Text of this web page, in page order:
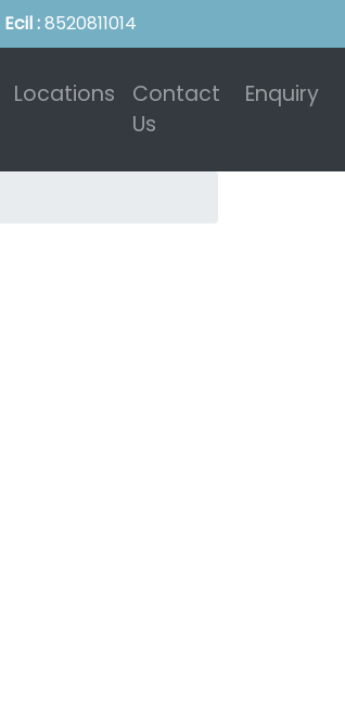
Ecil :8520811014
Locations
Contact
Us
Enquiry